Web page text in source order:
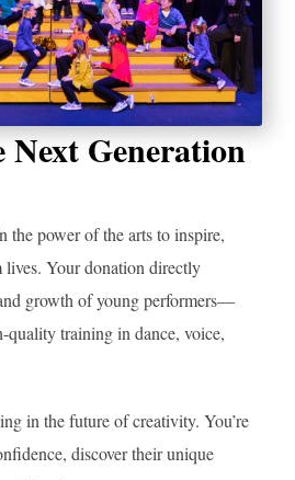
Generation
the power of the arts to inspire,
lives. Your donation directly
growth of young performers—
quality training in dance, voice,
in the future of creativity. You’re
discover their unique